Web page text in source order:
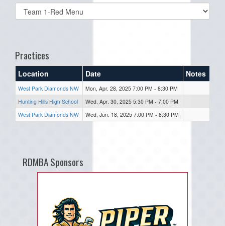
Select
list(select
Practices
Location Date Notes
West Park Diamonds NW
Mon, Apr. 28, 2025 7:00 PM - 8:30 PM
Hunting Hills High School
Wed, Apr. 30, 2025 5:30 PM - 7:00 PM
West Park Diamonds NW
Wed, Jun. 18, 2025 7:00 PM - 8:30 PM
RDMBA Sponsors